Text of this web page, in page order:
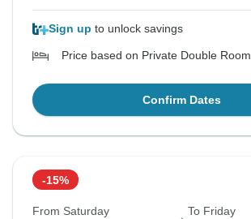
Sign up to unlock savings
Price based on Private Double Room
Confirm Dates
-15%
From Saturday To Friday